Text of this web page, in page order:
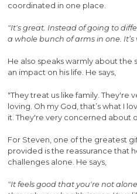
coordinated in one place.
"It's great. Instead of going to
a whole bunch of arms in one. It’s
He also speaks warmly about
an impact on his life. He says,
"They treat us like family. They're
loving. Oh my God, that’s what I
it. They're very concerned about
For Steven, one of the greatest
provided is the reassurance that
challenges alone. He says,
"It feels good that you're not